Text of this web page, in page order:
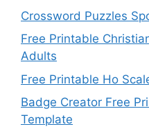
Crossword Puzzles
Free Printable
Adults
Free Printable Ho
Badge Creator Free
Template